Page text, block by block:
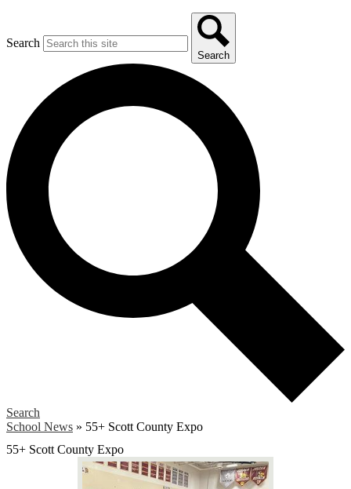
Search
Search
Search
School News » 55+ Scott County Expo
55+ Scott County Expo